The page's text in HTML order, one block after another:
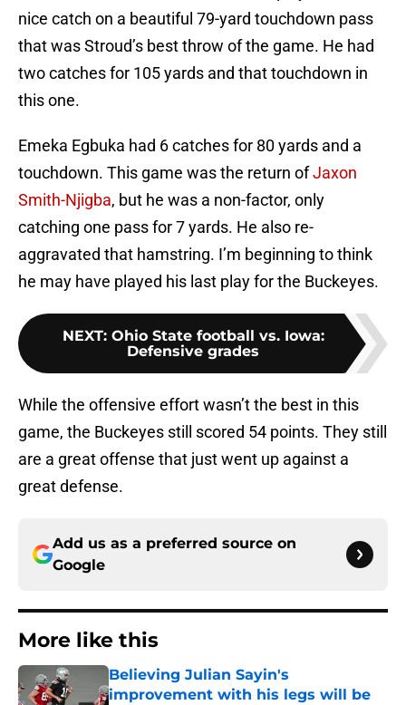
nice catch on a beautiful 79-yard touchdown pass
that was Stroud’s best throw of the game. He had
two catches for 105 yards and that touchdown in
this one.
Emeka Egbuka had 6 catches for 80 yards and a
touchdown. This game was the return ofJaxon
Smith-Njigba, but he was a non-factor, only
catching one pass for 7 yards. He also re-
aggravated that hamstring. I’m beginning to think
he may have played his last play for the Buckeyes.
NEXT: Ohio State football vs. Iowa:
Defensive grades
While the offensive effort wasn’t the best in this
game, the Buckeyes still scored 54 points. They still
are a great offense that just went up against a
great defense.
Add us as a preferred source on
Google
More like this
Believing Julian Sayin's
improvement with his legs will be